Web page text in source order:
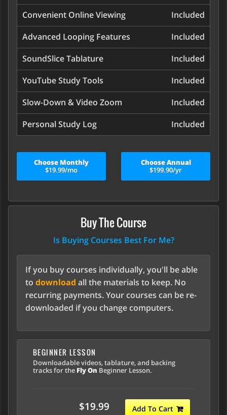
Convenient Online Viewing
Included
Advanced Looping Features
Included
SoundSlice Tablature
Included
YouTube Study Tools
Included
Slow-Down & Video Zoom
Included
Personal Study Log
Included
Choose Monthly
$19.99/mo
Choose Annual
$199.90/yr
Buy The Course
Is Buying Courses Best For Me?
If you buy courses individually, you'll be able
to download all the materials to keep. No
recurring payments. Your courses can be re-
downloaded if you change computers.
BEGINNER LESSON
Downloadable videos, tablature, and backing
tracks for the Fly On Beginner Lesson.
$19.99 Add To Cart